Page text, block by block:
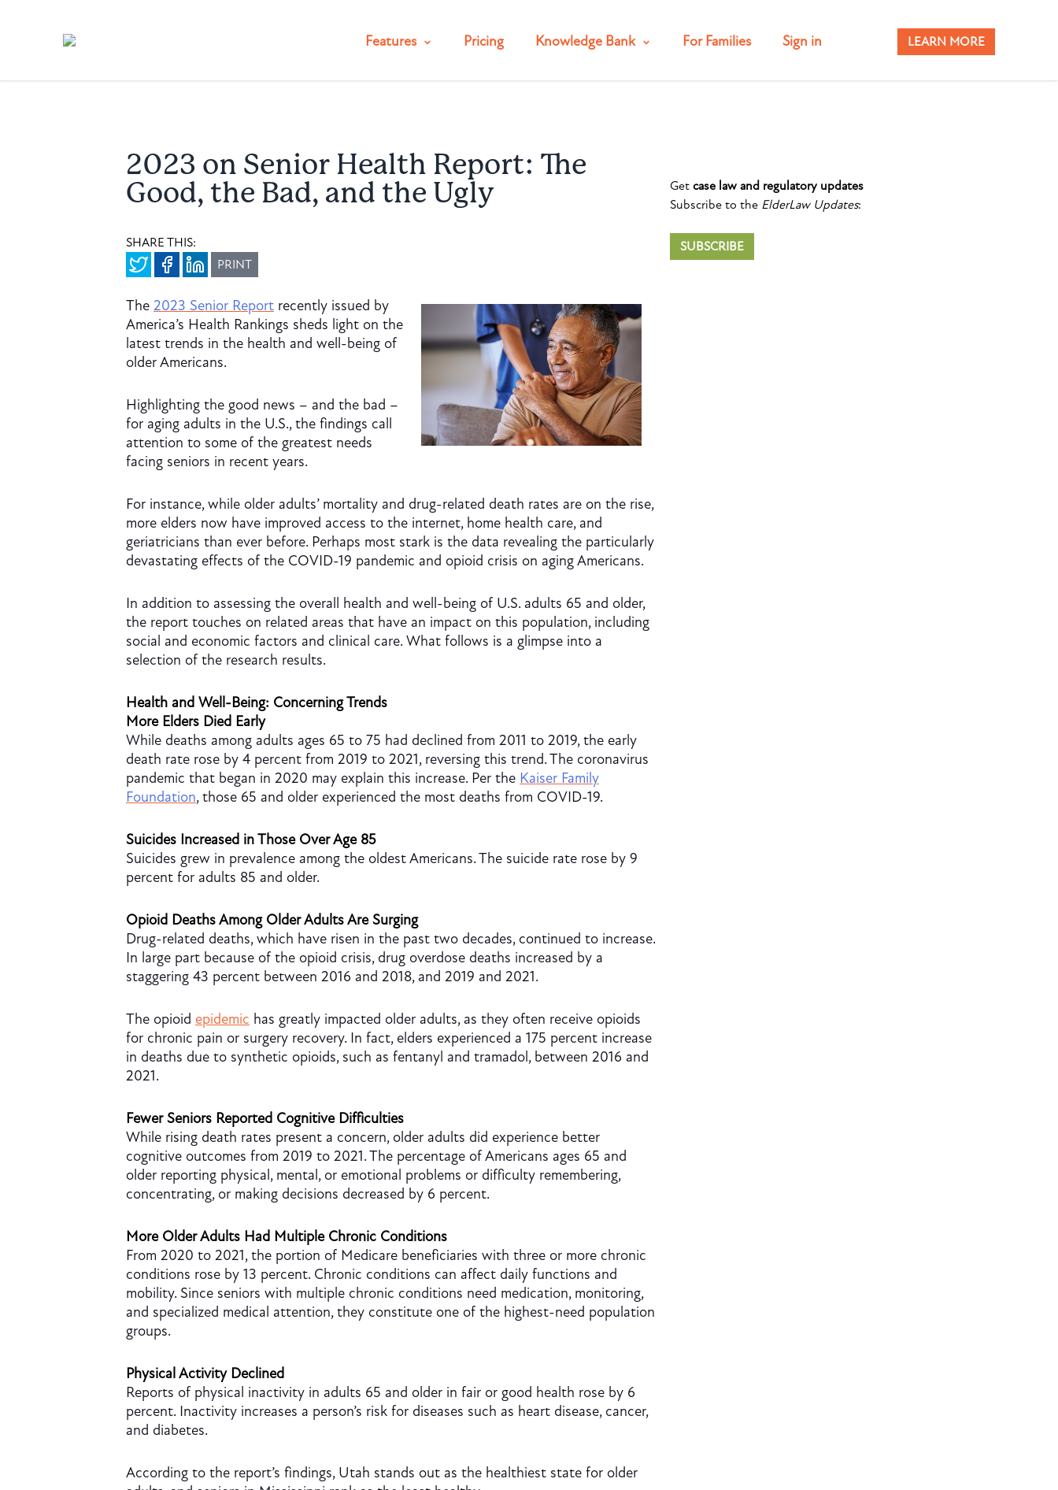
Features Pricing Knowledge Bank For Families Sign in LEARN MORE
2023 on Senior Health Report: The
Good, the Bad, and the Ugly
SHARE THIS:
PRINT
The 2023 Senior Report recently issued by
America’s Health Rankings sheds light on the
latest trends in the health and well-being of
older Americans.
Highlighting the good news – and the bad –
for aging adults in the U.S., the findings call
attention to some of the greatest needs
facing seniors in recent years.
For instance, while older adults’ mortality and drug-related death rates are on the rise,
more elders now have improved access to the internet, home health care, and
geriatricians than ever before. Perhaps most stark is the data revealing the particularly
devastating effects of the COVID-19 pandemic and opioid crisis on aging Americans.
In addition to assessing the overall health and well-being of U.S. adults 65 and older,
the report touches on related areas that have an impact on this population, including
social and economic factors and clinical care. What follows is a glimpse into a
selection of the research results.
Health and Well-Being: Concerning Trends
More Elders Died Early
While deaths among adults ages 65 to 75 had declined from 2011 to 2019, the early
death rate rose by 4 percent from 2019 to 2021, reversing this trend. The coronavirus
pandemic that began in 2020 may explain this increase. Per the Kaiser Family
Foundation, those 65 and older experienced the most deaths from COVID-19.
Suicides Increased in Those Over Age 85
Suicides grew in prevalence among the oldest Americans. The suicide rate rose by 9
percent for adults 85 and older.
Opioid Deaths Among Older Adults Are Surging
Drug-related deaths, which have risen in the past two decades, continued to increase.
In large part because of the opioid crisis, drug overdose deaths increased by a
staggering 43 percent between 2016 and 2018, and 2019 and 2021.
The opioid epidemic has greatly impacted older adults, as they often receive opioids
for chronic pain or surgery recovery. In fact, elders experienced a 175 percent increase
in deaths due to synthetic opioids, such as fentanyl and tramadol, between 2016 and
2021.
Fewer Seniors Reported Cognitive Difficulties
While rising death rates present a concern, older adults did experience better
cognitive outcomes from 2019 to 2021. The percentage of Americans ages 65 and
older reporting physical, mental, or emotional problems or difficulty remembering,
concentrating, or making decisions decreased by 6 percent.
More Older Adults Had Multiple Chronic Conditions
From 2020 to 2021, the portion of Medicare beneficiaries with three or more chronic
conditions rose by 13 percent. Chronic conditions can affect daily functions and
mobility. Since seniors with multiple chronic conditions need medication, monitoring,
and specialized medical attention, they constitute one of the highest-need population
groups.
Physical Activity Declined
Reports of physical inactivity in adults 65 and older in fair or good health rose by 6
percent. Inactivity increases a person’s risk for diseases such as heart disease, cancer,
and diabetes.
According to the report’s findings, Utah stands out as the healthiest state for older
Get case law and regulatory updates
Subscribe to the ElderLaw Updates:
SUBSCRIBE